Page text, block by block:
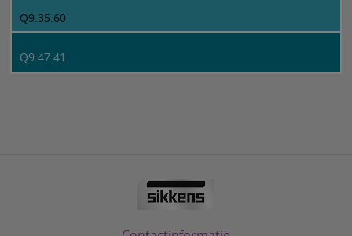
Q9.35.60
Q9.47.41